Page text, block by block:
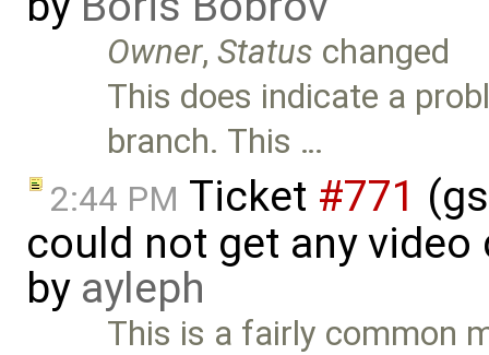
Owner,Status changed
This does indicate a
branch. This …
2:44 PM Ticket #771
could not get any
by ayleph
This is a fairly common